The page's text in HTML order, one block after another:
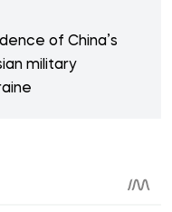
of China’s
military